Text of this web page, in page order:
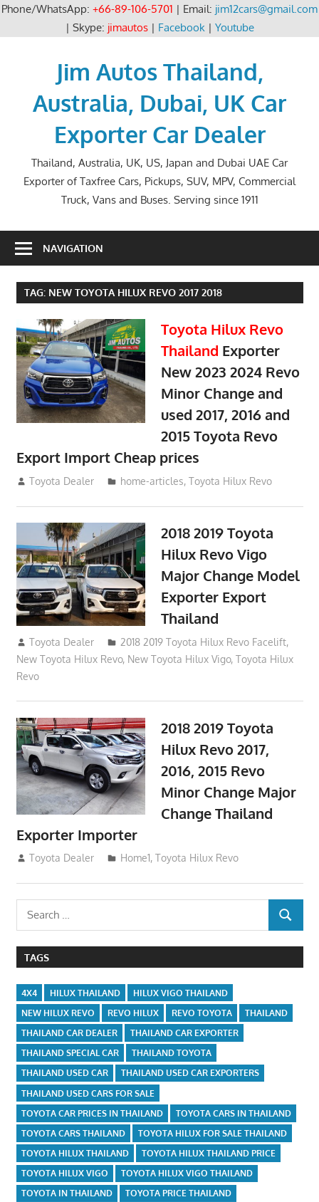
Phone/WhatsApp: +66-89-106-5701 | Email: jim12cars@gmail.com
| Skype: jimautos| Facebook| Youtube
Jim Autos Thailand,
Australia, Dubai, UK Car
Exporter Car Dealer
Thailand, Australia, UK, US, Japan and Dubai UAE Car
Exporter of Taxfree Cars, Pickups, SUV, MPV, Commercial
Truck, Vans and Buses. Serving since 1911
NAVIGATION
TAG: NEW TOYOTA HILUX REVO 2017 2018
Toyota Hilux Revo
Thailand Exporter
New 2023 2024 Revo
Minor Change and
used 2017, 2016 and
2015 Toyota Revo
Export Import Cheap prices
May 18, 2018
Toyota Dealer home-articles,Toyota Hilux Revo
2018 2019 Toyota
Hilux Revo Vigo
Major Change Model
Exporter Export
Thailand
October 4, 2017
Toyota Dealer 2018 2019 Toyota Hilux Revo Facelift,
New Toyota Hilux Revo, New Toyota Hilux Vigo, Toyota Hilux
Revo
2018 2019 Toyota
Hilux Revo 2017,
2016, 2015 Revo
Minor Change Major
Change Thailand
Exporter Importer
May 1, 2016
Toyota Dealer Home1,Toyota Hilux Revo
Search
SEARCH
TAGS
4X4 HILUX THAILAND
HILUX VIGO THAILAND
NEW HILUX REVO
REVO HILUX REVO TOYOTA
THAILAND
THAILAND CAR DEALER
THAILAND CAR EXPORTER
THAILAND SPECIAL CAR
THAILAND TOYOTA
THAILAND USED CAR
THAILAND USED CAR EXPORTERS
THAILAND USED CARS FOR SALE
TOYOTA CAR PRICES IN THAILAND
TOYOTA CARS IN THAILAND
TOYOTA CARS THAILAND
TOYOTA HILUX FOR SALE THAILAND
TOYOTA HILUX THAILAND
TOYOTA HILUX THAILAND PRICE
TOYOTA HILUX VIGO
TOYOTA HILUX VIGO THAILAND
TOYOTA IN THAILAND
TOYOTA PRICE THAILAND